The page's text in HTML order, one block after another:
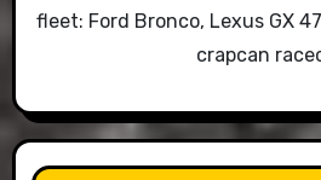
fleet: Ford Bronco, Lexus GX
crapcan